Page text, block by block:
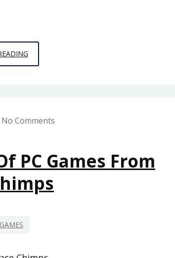
THE
DEATH
OF
GAMES
Comments
PC Games From